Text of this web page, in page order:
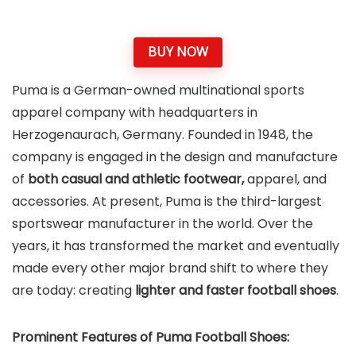
BUY NOW
Puma is a German-owned multinational sports
apparel company with headquarters in
Herzogenaurach, Germany. Founded in 1948, the
company is engaged in the design and manufacture
of both casual and athletic footwear,apparel, and
accessories. At present, Puma is the third-largest
sportswear manufacturer in the world. Over the
years, it has transformed the market and eventually
made every other major brand shift to where they
are today: creating lighter and faster football shoes.
Prominent Features of Puma Football Shoes: